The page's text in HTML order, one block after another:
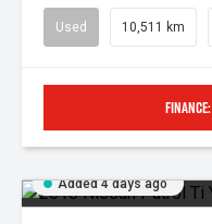
Used 10,511 km
Finance:
Added 4 days ago